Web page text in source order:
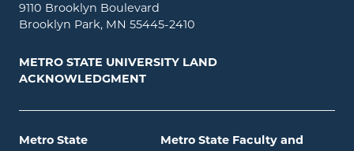
9110 Brooklyn Boulevard
Brooklyn Park, MN 55445-2410
METRO STATE UNIVERSITY LAND
ACKNOWLEDGMENT
Metro State
Metro State Faculty and